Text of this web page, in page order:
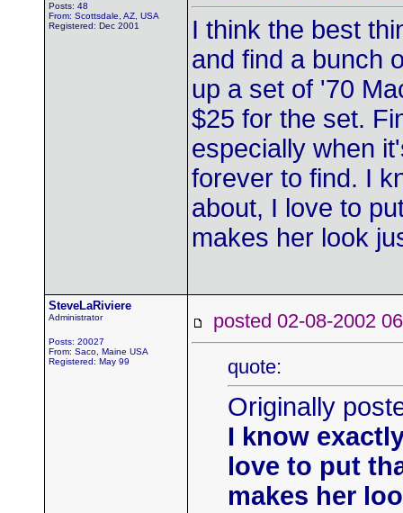
Posts: 48
From: Scottsdale, AZ, USA
Registered: Dec 2001
I think the best
and find a bunch
up a set of '70
$25 for the set.
especially when
forever to find. I
about, I love to
makes her look
SteveLaRiviere
Administrator
Posts: 20027
From: Saco, Maine USA
Registered: May 99
posted 02-08-2002
quote:
Originally
I know
love to put
makes her